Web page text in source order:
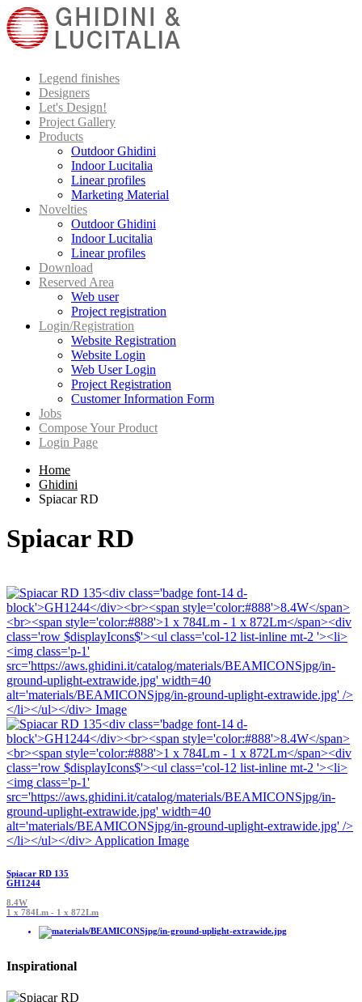
Legend finishes
Designers
Let's Design!
Project Gallery
Products
Outdoor Ghidini
Indoor Lucitalia
Linear profiles
Marketing Material
Novelties
Outdoor Ghidini
Indoor Lucitalia
Linear profiles
Download
Reserved Area
Web user
Project registration
Login/Registration
Website Registration
Website Login
Web User Login
Project Registration
Customer Information Form
Jobs
Compose Your Product
Login Page
Home
Ghidini
Spiacar RD
Spiacar RD
Spiacar RD 135
GH1244
8.4W
1 x 784Lm - 1 x 872Lm
Inspirational